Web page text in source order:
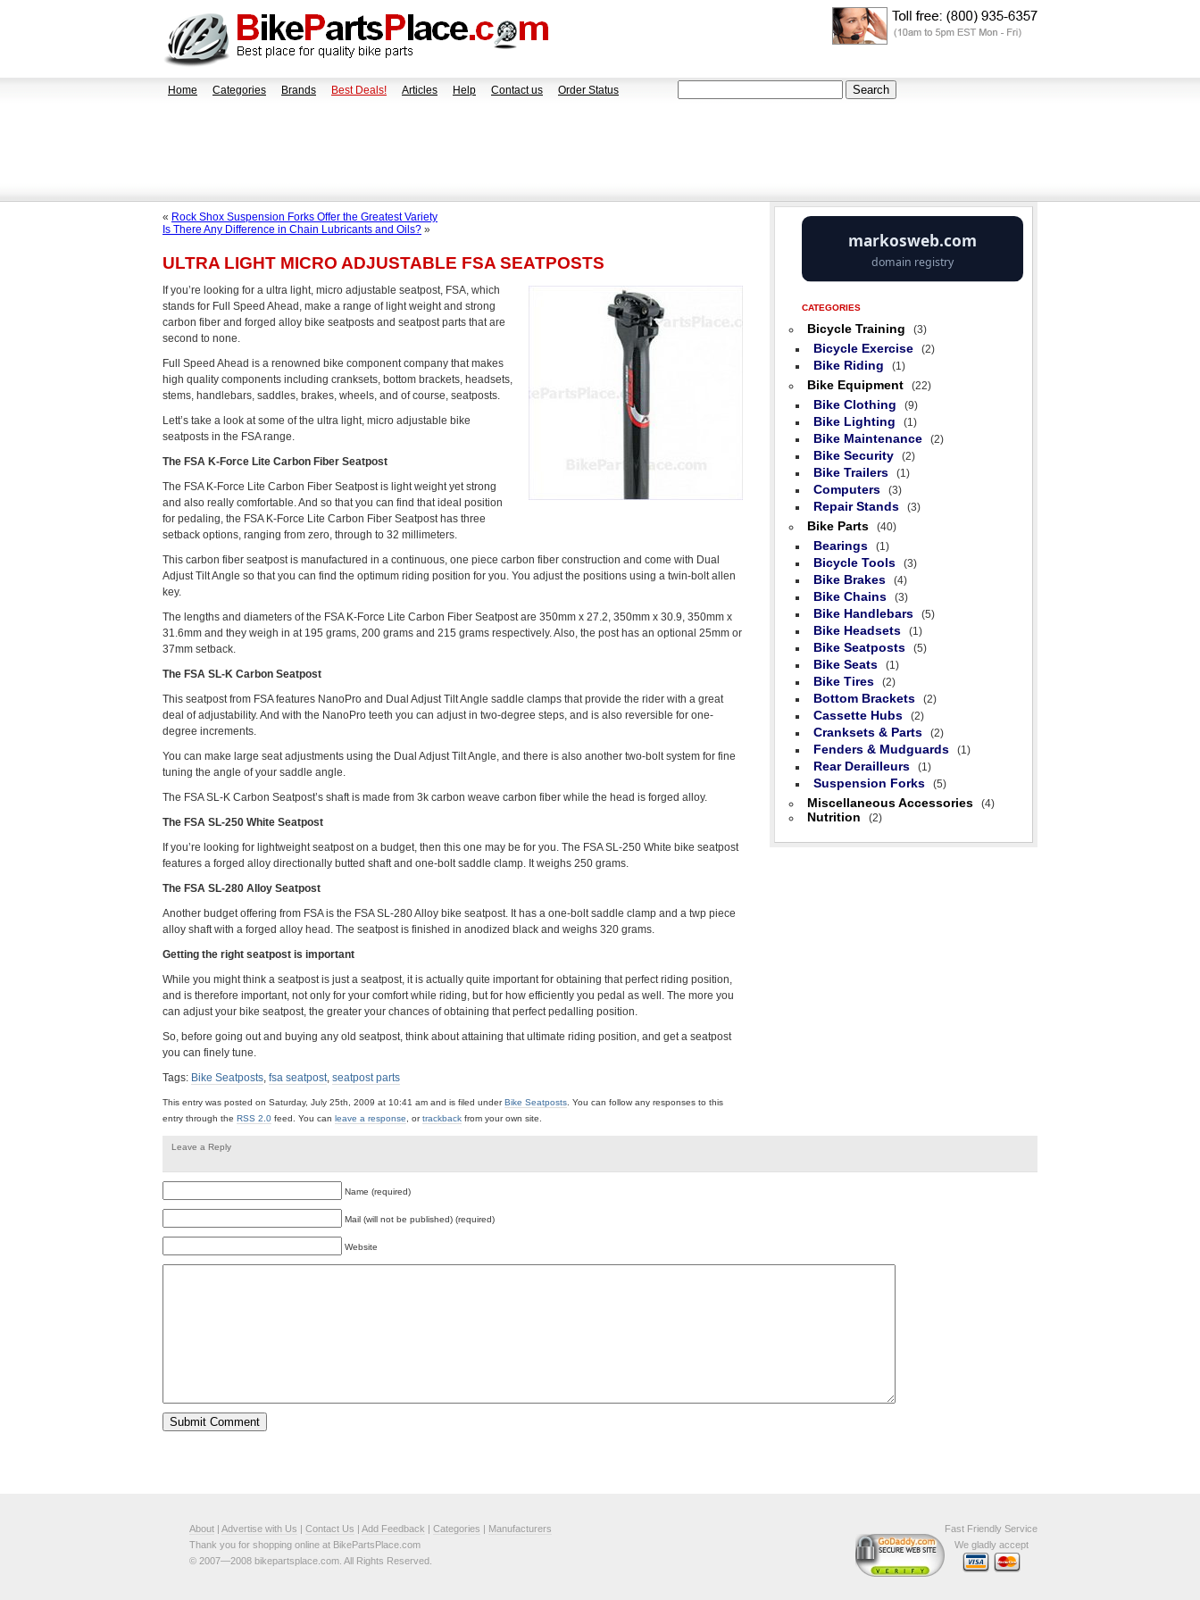
Home Categories Brands Best Deals! Articles Help Contact us Order Status
« Rock Shox Suspension Forks Offer the Greatest Variety
Is There Any Difference in Chain Lubricants and Oils? »
ULTRA LIGHT MICRO ADJUSTABLE FSA SEATPOSTS
If you’re looking for a ultra light, micro adjustable seatpost, FSA, which
stands for Full Speed Ahead, make a range of light weight and strong
carbon fiber and forged alloy bike seatposts and seatpost parts that are
second to none.
Full Speed Ahead is a renowned bike component company that makes
high quality components including cranksets, bottom brackets, headsets,
stems, handlebars, saddles, brakes, wheels, and of course, seatposts.
Lett’s take a look at some of the ultra light, micro adjustable bike
seatposts in the FSA range.
The FSA K-Force Lite Carbon Fiber Seatpost
The FSA K-Force Lite Carbon Fiber Seatpost is light weight yet strong
and also really comfortable. And so that you can find that ideal position
for pedaling, the FSA K-Force Lite Carbon Fiber Seatpost has three
setback options, ranging from zero, through to 32 millimeters.
This carbon fiber seatpost is manufactured in a continuous, one piece carbon fiber construction and come with Dual
Adjust Tilt Angle so that you can find the optimum riding position for you. You adjust the positions using a twin-bolt allen
key.
The lengths and diameters of the FSA K-Force Lite Carbon Fiber Seatpost are 350mm x 27.2, 350mm x 30.9, 350mm x
31.6mm and they weigh in at 195 grams, 200 grams and 215 grams respectively. Also, the post has an optional 25mm or
37mm setback.
The FSA SL-K Carbon Seatpost
This seatpost from FSA features NanoPro and Dual Adjust Tilt Angle saddle clamps that provide the rider with a great
deal of adjustability. And with the NanoPro teeth you can adjust in two-degree steps, and is also reversible for one-
degree increments.
You can make large seat adjustments using the Dual Adjust Tilt Angle, and there is also another two-bolt system for fine
tuning the angle of your saddle angle.
The FSA SL-K Carbon Seatpost’s shaft is made from 3k carbon weave carbon fiber while the head is forged alloy.
The FSA SL-250 White Seatpost
If you’re looking for lightweight seatpost on a budget, then this one may be for you. The FSA SL-250 White bike seatpost
features a forged alloy directionally butted shaft and one-bolt saddle clamp. It weighs 250 grams.
The FSA SL-280 Alloy Seatpost
Another budget offering from FSA is the FSA SL-280 Alloy bike seatpost. It has a one-bolt saddle clamp and a twp piece
alloy shaft with a forged alloy head. The seatpost is finished in anodized black and weighs 320 grams.
Getting the right seatpost is important
While you might think a seatpost is just a seatpost, it is actually quite important for obtaining that perfect riding position,
and is therefore important, not only for your comfort while riding, but for how efficiently you pedal as well. The more you
can adjust your bike seatpost, the greater your chances of obtaining that perfect pedalling position.
So, before going out and buying any old seatpost, think about attaining that ultimate riding position, and get a seatpost
you can finely tune.
Tags: Bike Seatposts, fsa seatpost, seatpost parts
This entry was posted on Saturday, July 25th, 2009 at 10:41 am and is filed underBike Seatposts . You can follow any responses to this
entry through the RSS 2.0 feed. You can leave a response , ortrackback from your own site.
Leave a Reply
Name (required)
Mail (will not be published) (required)
Website
CATEGORIES
Bicycle Training (3)
Bicycle Exercise (2)
Bike Riding (1)
Bike Equipment (22)
Bike Clothing (9)
Bike Lighting (1)
Bike Maintenance (2)
Bike Security (2)
Bike Trailers (1)
Computers (3)
Repair Stands (3)
Bike Parts (40)
Bearings (1)
Bicycle Tools (3)
Bike Brakes (4)
Bike Chains (3)
Bike Handlebars (5)
Bike Headsets (1)
Bike Seatposts (5)
Bike Seats (1)
Bike Tires (2)
Bottom Brackets (2)
Cassette Hubs (2)
Cranksets & Parts (2)
Fenders & Mudguards (1)
Rear Derailleurs (1)
Suspension Forks (5)
Miscellaneous Accessories (4)
Nutrition (2)
About | Advertise with Us | Contact Us | Add Feedback | Categories | Manufacturers
Thank you for shopping online at BikePartsPlace.com
© 2007—2008 bikepartsplace.com. All Rights Reserved.
Fast Friendly Service
We gladly accept